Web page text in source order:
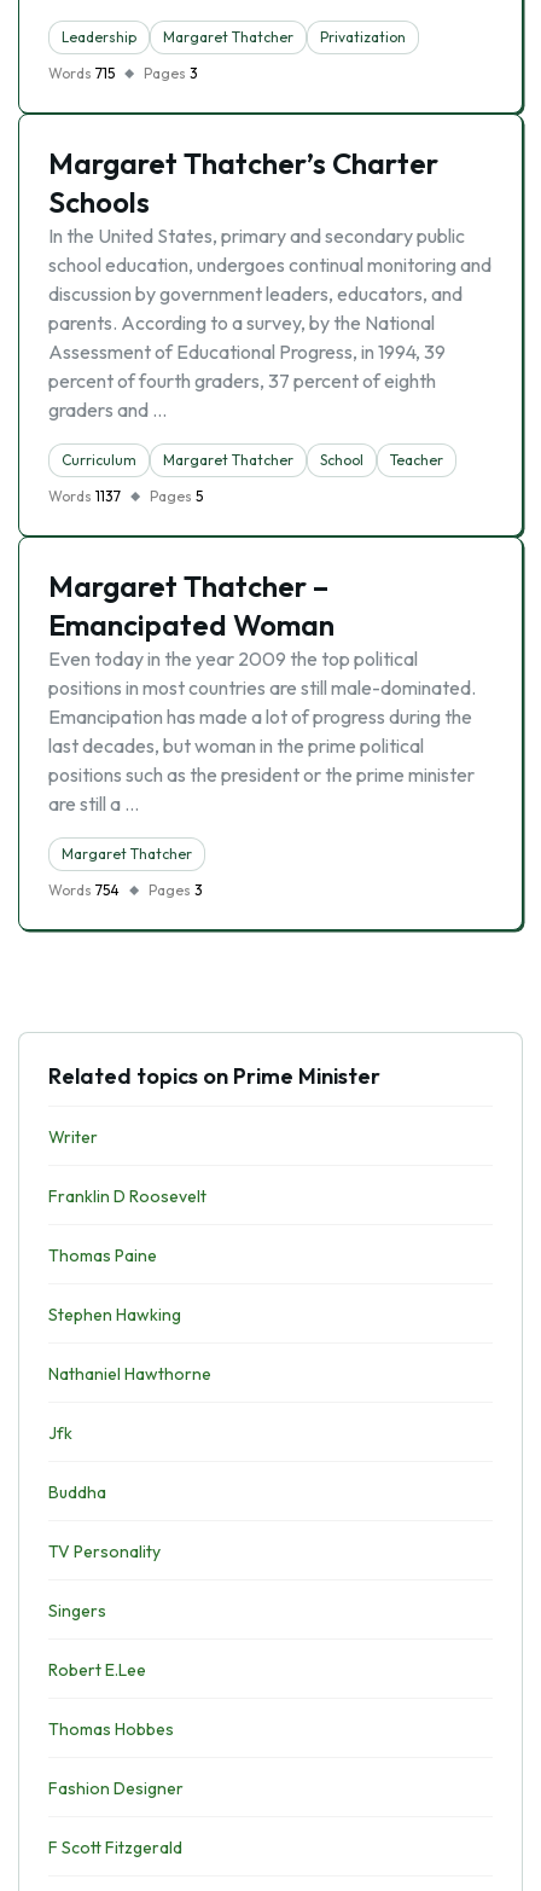
Leadership Margaret Thatcher
Privatization
Words 715 Pages 3
Margaret Thatcher’s Charter
Schools
In the United States, primary and secondary public
school education, undergoes continual monitoring and
discussion by government leaders, educators, and
parents. According to a survey, by the National
Assessment of Educational Progress, in 1994, 39
percent of fourth graders, 37 percent of eighth
graders and …
Curriculum Margaret Thatcher School
Teacher
Words 1137 Pages 5
Margaret Thatcher –
Emancipated Woman
Even today in the year 2009 the top political
positions in most countries are still male-dominated.
Emancipation has made a lot of progress during the
last decades, but woman in the prime political
positions such as the president or the prime minister
are still a …
Margaret Thatcher
Words 754 Pages 3
Related topics on Prime Minister
Writer
Franklin D Roosevelt
Thomas Paine
Stephen Hawking
Nathaniel Hawthorne
Jfk
Buddha
TV Personality
Singers
Robert E.Lee
Thomas Hobbes
Fashion Designer
F Scott Fitzgerald